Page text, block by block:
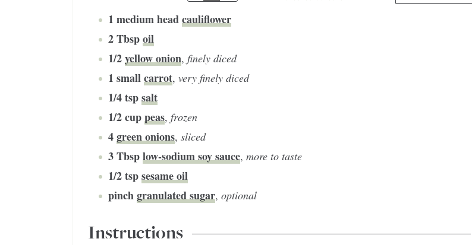
1 medium headcauliflower
2Tbspoil
1/2yellow onion, finely diced
1 smallcarrot, very finely diced
1/4tspsalt
1/2cuppeas, frozen
4green onions, sliced
3Tbsplow-sodium soy sauce, more to taste
1/2tspsesame oil
pinchgranulated sugar, optional
Instructions